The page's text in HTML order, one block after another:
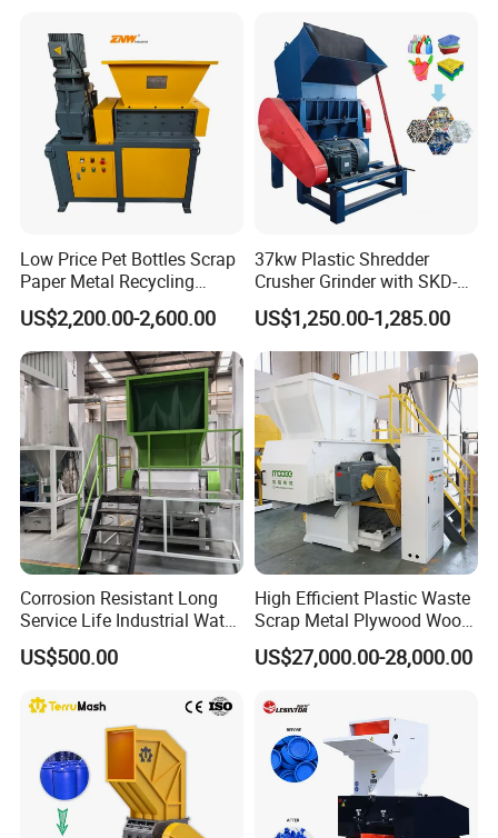
Low Price Pet Bottles Scrap
Paper Metal Recycling
Shredder Machine for
Pet/HDPE/LDPE/PP/PE
Bottles Films Plastic Car
Bumper Battery Plastic Pipe
PCB Boards
US$2,200.00-2,600.00
37kw Plastic Shredder
Crusher Grinder with SKD-11
Blades 1 Ton/H Output for
Pet Bottle HDPE Container
Recycling
US$1,250.00-1,285.00
Corrosion Resistant Long
Service Life Industrial Water
Cooled China Plastic
Crushing Machine
US$500.00
High Efficient Plastic Waste
Scrap Metal Plywood Wood
Pallet Plastic
PP/PE/HDPE/LDPE/PVC
Shaft Shredder
US$27,000.00-28,000.00